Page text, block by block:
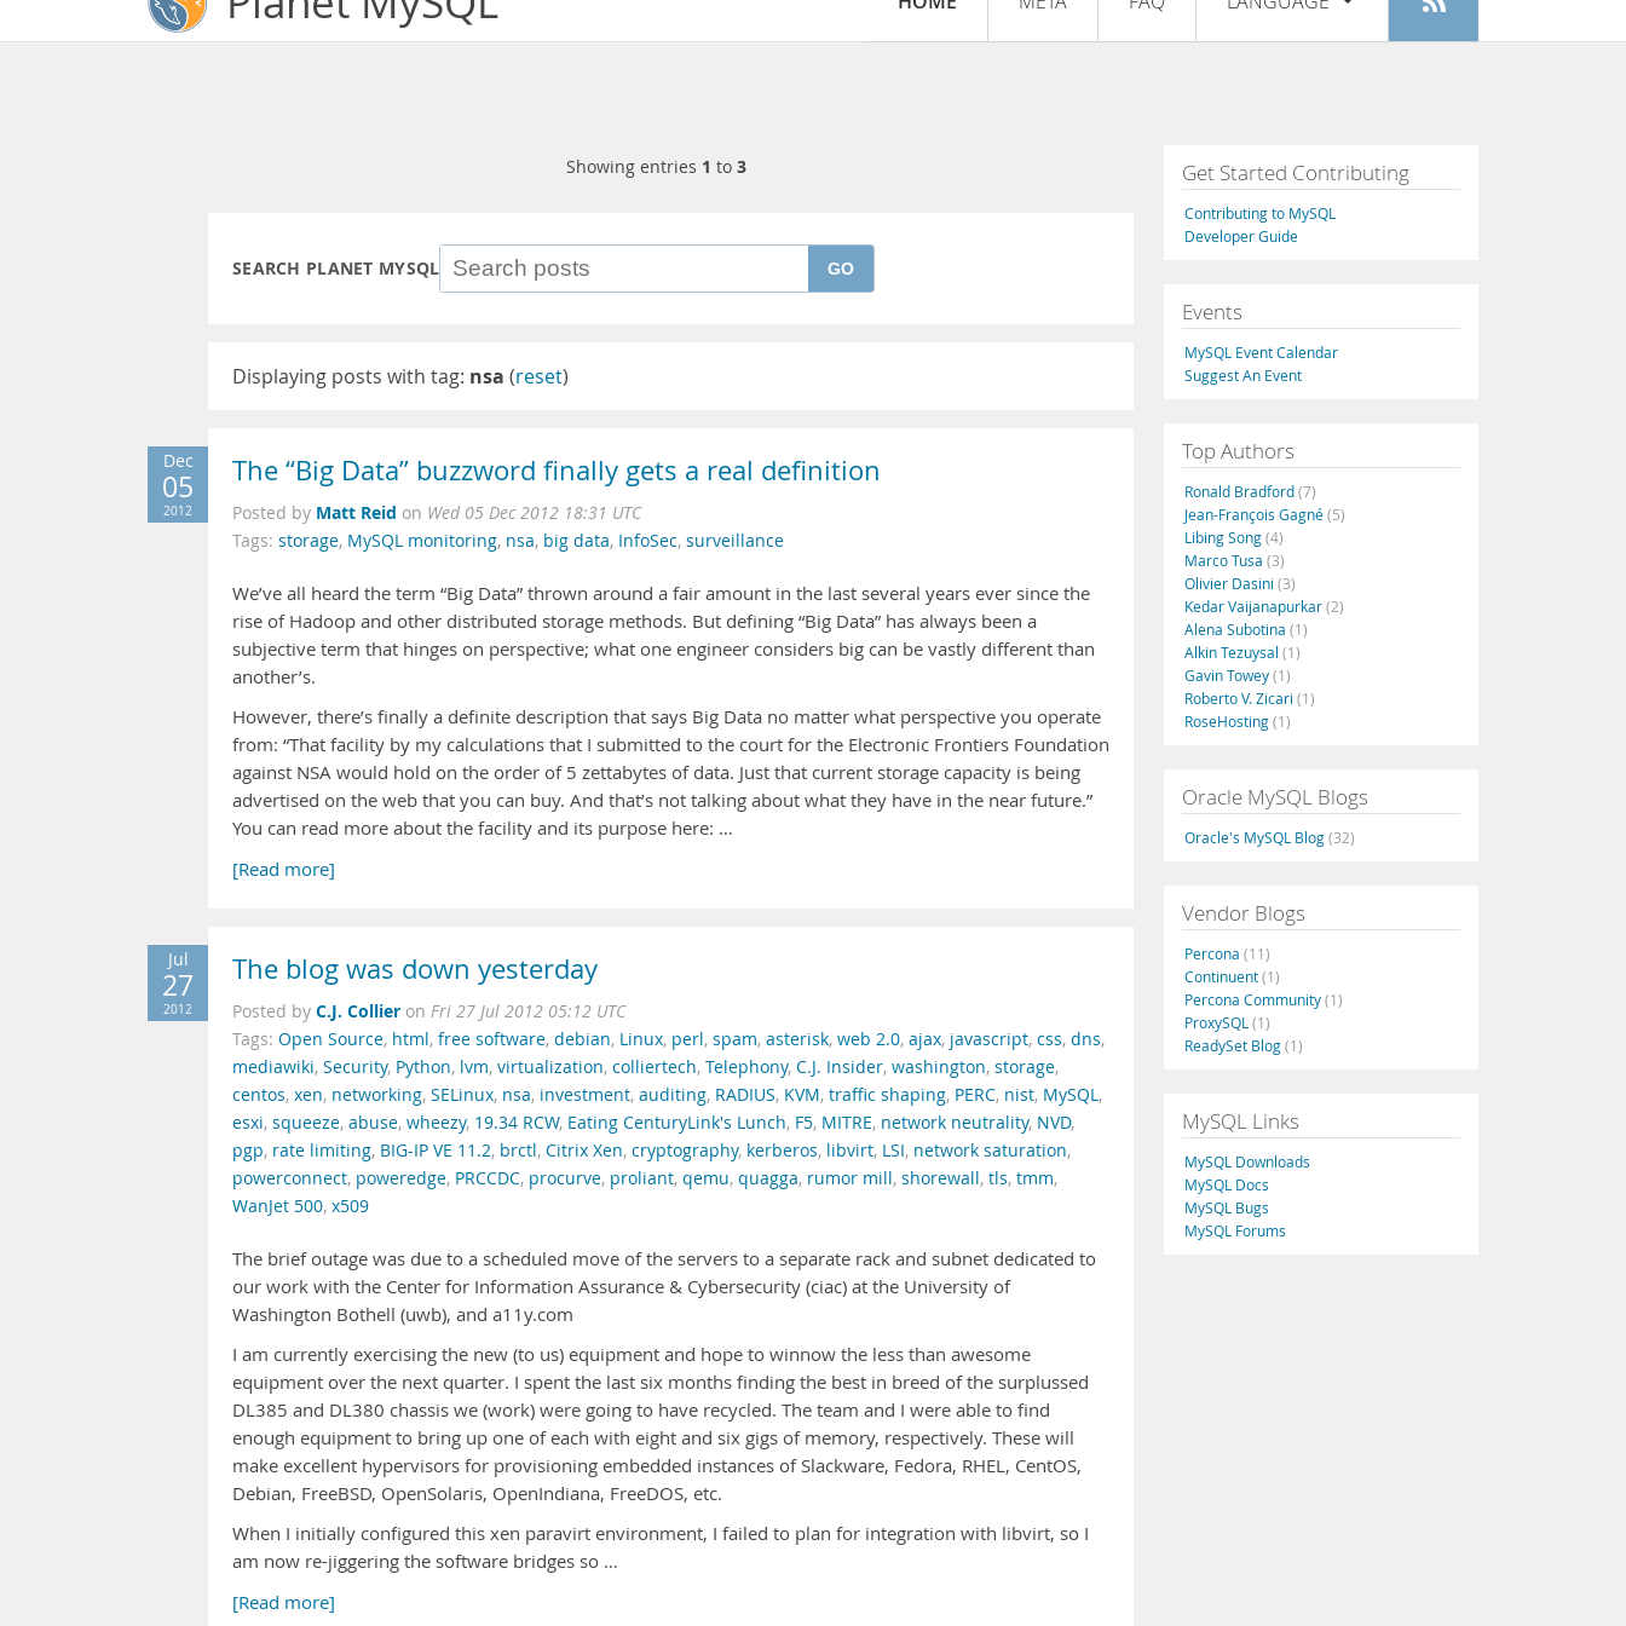
Register
Français
Italiano
Русский
Português
Showing entries 1 to 3
SEARCH PLANET MYSQL GO
Displaying posts with tag: nsa (reset)
Dec
05
2012
The “Big Data” buzzword finally gets a real definition
Posted by Matt Reid on Wed 05 Dec 2012 18:31 UTC
Tags: storage, MySQL monitoring, nsa, big data, InfoSec, surveillance
We’ve all heard the term “Big Data” thrown around a fair amount in the last several years ever since the
rise of Hadoop and other distributed storage methods. But defining “Big Data” has always been a
subjective term that hinges on perspective; what one engineer considers big can be vastly different than
another’s.
However, there’s finally a definite description that says Big Data no matter what perspective you operate
from: “That facility by my calculations that I submitted to the court for the Electronic Frontiers Foundation
against NSA would hold on the order of 5 zettabytes of data. Just that current storage capacity is being
advertised on the web that you can buy. And that’s not talking about what they have in the near future.”
You can read more about the facility and its purpose here: …
[Read more]
Jul
27
2012
The blog was down yesterday
Posted by C.J. Collier on Fri 27 Jul 2012 05:12 UTC
Tags: Open Source, html, free software, debian, Linux, perl, spam, asterisk, web 2.0, ajax, javascript, css, dns,
mediawiki, Security, Python, lvm, virtualization, colliertech, Telephony, C.J. Insider, washington, storage,
centos, xen, networking, SELinux, nsa, investment, auditing, RADIUS, KVM, traffic shaping, PERC, nist, MySQL,
esxi, squeeze, abuse, wheezy, 19.34 RCW, Eating CenturyLink's Lunch, F5, MITRE, network neutrality, NVD,
pgp, rate limiting, BIG-IP VE 11.2, brctl, Citrix Xen, cryptography, kerberos, libvirt, LSI, network saturation,
powerconnect, poweredge, PRCCDC, procurve, proliant, qemu, quagga, rumor mill, shorewall, tls, tmm,
WanJet 500, x509
The brief outage was due to a scheduled move of the servers to a separate rack and subnet dedicated to
our work with the Center for Information Assurance & Cybersecurity (ciac) at the University of
Washington Bothell (uwb), and a11y.com
I am currently exercising the new (to us) equipment and hope to winnow the less than awesome
equipment over the next quarter. I spent the last six months finding the best in breed of the surplussed
DL385 and DL380 chassis we (work) were going to have recycled. The team and I were able to find
enough equipment to bring up one of each with eight and six gigs of memory, respectively. These will
make excellent hypervisors for provisioning embedded instances of Slackware, Fedora, RHEL, CentOS,
Debian, FreeBSD, OpenSolaris, OpenIndiana, FreeDOS, etc.
When I initially configured this xen paravirt environment, I failed to plan for integration with libvirt, so I
am now re-jiggering the software bridges so …
[Read more]
Get Started Contributing
Contributing to MySQL
Developer Guide
Events
MySQL Event Calendar
Suggest An Event
Top Authors
Ronald Bradford(7)
Jean-François Gagné(5)
Libing Song(4)
Marco Tusa (3)
Olivier Dasini (3)
Kedar Vaijanapurkar(2)
Alena Subotina (1)
Alkin Tezuysal (1)
Gavin Towey(1)
Roberto V. Zicari (1)
RoseHosting(1)
Oracle MySQL Blogs
Oracle's MySQL Blog(32)
Vendor Blogs
Percona (11)
Continuent(1)
Percona Community(1)
ProxySQL (1)
ReadySet Blog(1)
MySQL Links
MySQL Downloads
MySQL Docs
MySQL Bugs
MySQL Forums